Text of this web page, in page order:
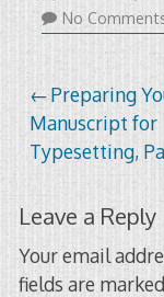
No
Post
Preparing
Manuscript for
Typesetting,
Leave a Reply
Your email
fields are marked